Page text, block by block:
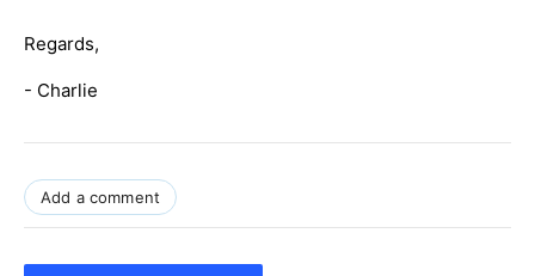
Regards,
- Charlie
Add a comment